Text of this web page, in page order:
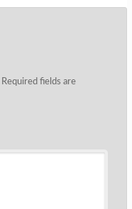
Required fields are